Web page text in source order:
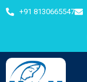
+91 8130665547